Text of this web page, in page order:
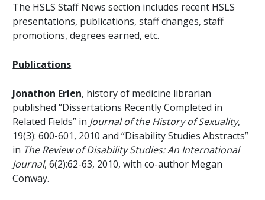
The HSLS Staff News section includes recent HSLS
presentations, publications, staff changes, staff
promotions, degrees earned, etc.
Publications
Jonathon Erlen, history of medicine librarian
published “Dissertations Recently Completed in
Related Fields” in Journal of the History of Sexuality,
19(3): 600-601, 2010 and “Disability Studies Abstracts”
in The Review of Disability Studies: An International
Journal, 6(2):62-63, 2010, with co-author Megan
Conway.